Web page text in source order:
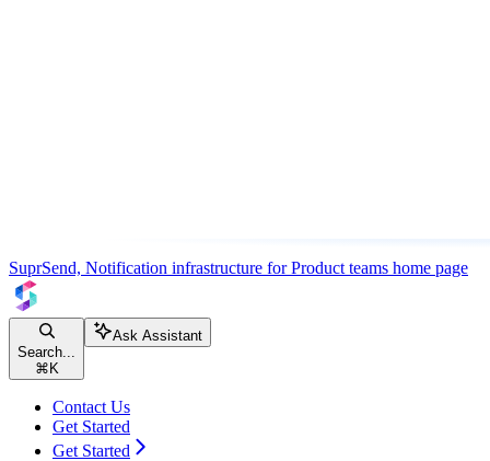
SuprSend, Notification infrastructure for Product teams home page
Search...
⌘K
Ask Assistant
Contact Us
Get Started
Get Started